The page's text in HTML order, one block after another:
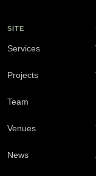
SITE
Services
Projects
Team
Venues
News